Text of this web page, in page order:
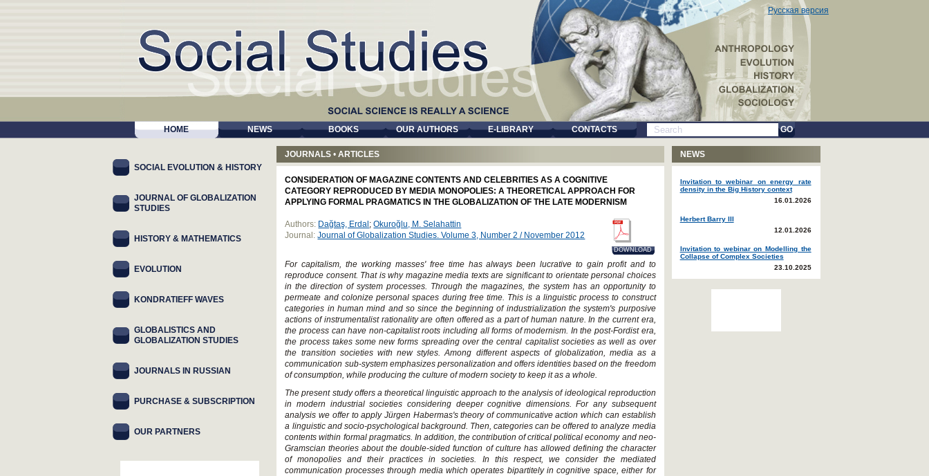
Русская версия
HOME NEWS BOOKS OUR AUTHORS E-LIBRARY CONTACTS GO
JOURNALS • ARTICLES
CONSIDERATION OF MAGAZINE CONTENTS AND CELEBRITIES AS A COGNITIVE
CATEGORY REPRODUCED BY MEDIA MONOPOLIES: A THEORETICAL APPROACH FOR
APPLYING FORMAL PRAGMATICS IN THE GLOBALIZATION OF THE LATE MODERNISM
DOWNLOAD
Authors: Dağtaş, Erdal ;Okuroğlu, M. Selahattin
Journal: Journal of Globalization Studies. Volume 3, Number 2 / November 2012
For capitalism, the working masses' free time has always been lucrative to gain profit and to
reproduce consent. That is why magazine media texts are significant to orientate personal choices
in the direction of system processes. Through the magazines, the system has an opportunity to
permeate and colonize personal spaces during free time. This is a linguistic process to construct
categories in human mind and so since the beginning of industrialization the system's purposive
actions of instrumentalist rationality are often offered as a part of human nature. In the current era,
the process can have non-capitalist roots including all forms of modernism. In the post-Fordist era,
the process takes some new forms spreading over the central capitalist societies as well as over
the transition societies with new styles. Among different aspects of globalization, media as a
communication sub-system emphasizes personalization and offers identities based on the freedom
of consumption, while producing the culture of modern society to keep it as a whole.
The present study offers a theoretical linguistic approach to the analysis of ideological reproduction
in modern industrial societies considering deeper cognitive dimensions. For any subsequent
analysis we offer to apply Jürgen Habermas's theory of communicative action which can establish
a linguistic and socio-psychological background. Then, categories can be offered to analyze media
contents within formal pragmatics. In addition, the contribution of critical political economy and neo-
Gramscian theories about the double-sided function of culture has allowed defining the character
of monopolies and their practices in societies. In this respect, we consider the mediated
communication processes through media which operates bipartitely in cognitive space, either for
SOCIAL EVOLUTION & HISTORY
JOURNAL OF GLOBALIZATION
STUDIES
HISTORY & MATHEMATICS
EVOLUTION
KONDRATIEFF WAVES
GLOBALISTICS AND
GLOBALIZATION STUDIES
JOURNALS IN RUSSIAN
PURCHASE & SUBSCRIPTION
OUR PARTNERS
NEWS
Invitation to webinar on energy rate
density in the Big History context
16.01.2026
Herbert Barry III
12.01.2026
Invitation to webinar on Modelling the
Collapse of Complex Societies
23.10.2025